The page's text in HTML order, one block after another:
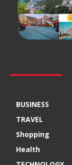
BUSINESS
TRAVEL
Shopping
Health